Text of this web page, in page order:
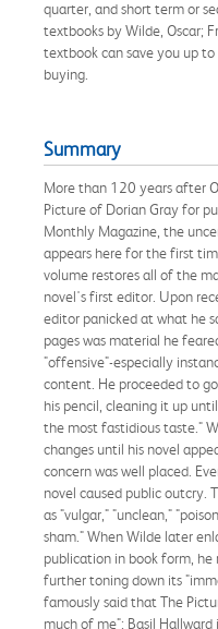
quarter, and short term or
textbooks by Wilde, Oscar;
textbook can save you up
buying.
Summary
More than 120 years after
Picture of Dorian Gray for
Monthly Magazine, the
appears here for the first
volume restores all of the
novel's first editor. Upon
editor panicked at what he
pages was material he
"offensive"-especially
content. He proceeded to
his pencil, cleaning it up
the most fastidious taste."
changes until his novel
concern was well placed.
novel caused public outcry.
as "vulgar," "unclean,"
sham." When Wilde later
publication in book form, he
further toning down its
famously said that The
much of me": Basil